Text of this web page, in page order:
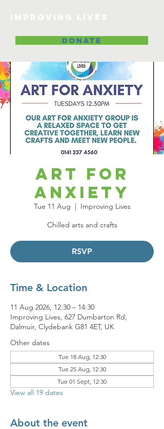
DONATE
Art for
Anxiety
Tue 11 Aug
  |
Improving Lives
Chilled arts and crafts
RSVP
Time & Location
11 Aug 2026, 12:30 – 14:30
Improving Lives, 627 Dumbarton Rd,
Dalmuir, Clydebank G81 4ET, UK
Other dates
Tue 18 Aug, 12:30
Tue 25 Aug, 12:30
Tue 01 Sept, 12:30
View all 19 dates
About the event